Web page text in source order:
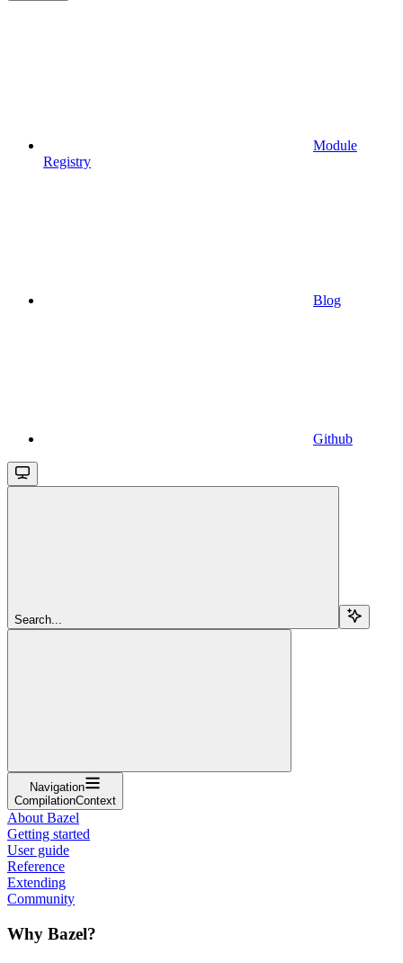
Module
Registry
Blog
Github
Search...
Navigation
CompilationContext
About Bazel
Getting started
User guide
Reference
Extending
Community
Why Bazel?